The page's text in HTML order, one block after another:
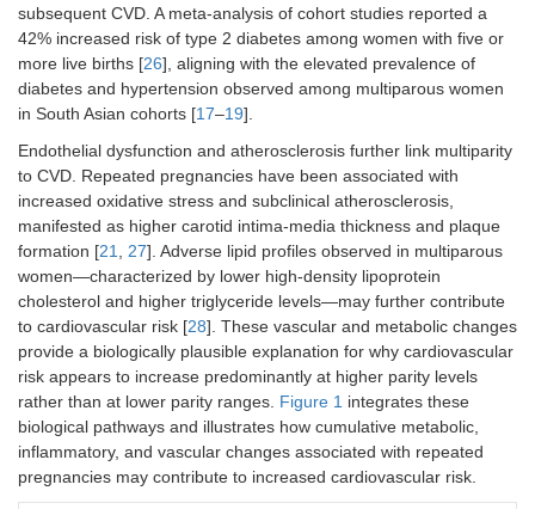
subsequent CVD. A meta-analysis of cohort studies reported a
42% increased risk of type 2 diabetes among women with five or
more live births [26], aligning with the elevated prevalence of
diabetes and hypertension observed among multiparous women
in South Asian cohorts [17–19].
Endothelial dysfunction and atherosclerosis further link multiparity
to CVD. Repeated pregnancies have been associated with
increased oxidative stress and subclinical atherosclerosis,
manifested as higher carotid intima-media thickness and plaque
formation [21, 27]. Adverse lipid profiles observed in multiparous
women—characterized by lower high-density lipoprotein
cholesterol and higher triglyceride levels—may further contribute
to cardiovascular risk [28]. These vascular and metabolic changes
provide a biologically plausible explanation for why cardiovascular
risk appears to increase predominantly at higher parity levels
rather than at lower parity ranges. Figure 1 integrates these
biological pathways and illustrates how cumulative metabolic,
inflammatory, and vascular changes associated with repeated
pregnancies may contribute to increased cardiovascular risk.